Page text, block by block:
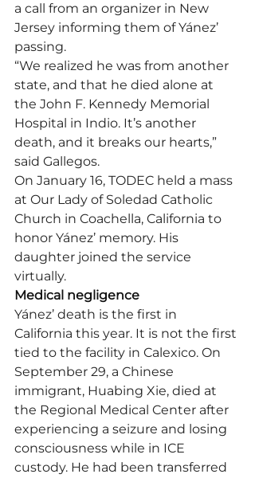
a call from an organizer in New
Jersey informing them of Yánez’
passing.
“We realized he was from another
state, and that he died alone at
the John F. Kennedy Memorial
Hospital in Indio. It’s another
death, and it breaks our hearts,”
said Gallegos.
On January 16, TODEC held a mass
at Our Lady of Soledad Catholic
Church in Coachella, California to
honor Yánez’ memory. His
daughter joined the service
virtually.
Medical negligence
Yánez’ death is the first in
California this year. It is not the first
tied to the facility in Calexico. On
September 29, a Chinese
immigrant, Huabing Xie, died at
the Regional Medical Center after
experiencing a seizure and losing
consciousness while in ICE
custody. He had been transferred